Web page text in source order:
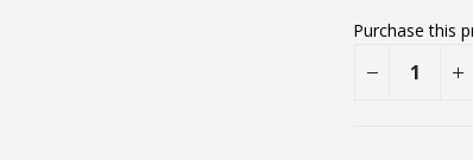
Purchase this